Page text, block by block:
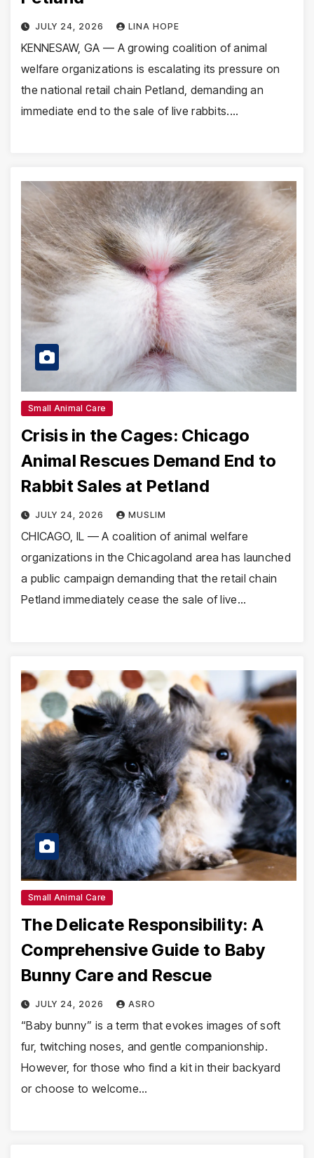
JULY 24, 2026 LINA HOPE
KENNESAW, GA — A growing coalition of animal
welfare organizations is escalating its pressure on
the national retail chain Petland, demanding an
immediate end to the sale of live rabbits.…
Small Animal Care
Crisis in the Cages: Chicago
Animal Rescues Demand End to
Rabbit Sales at Petland
JULY 24, 2026 MUSLIM
CHICAGO, IL — A coalition of animal welfare
organizations in the Chicagoland area has launched
a public campaign demanding that the retail chain
Petland immediately cease the sale of live…
Small Animal Care
The Delicate Responsibility: A
Comprehensive Guide to Baby
Bunny Care and Rescue
JULY 24, 2026 ASRO
“Baby bunny” is a term that evokes images of soft
fur, twitching noses, and gentle companionship.
However, for those who find a kit in their backyard
or choose to welcome…